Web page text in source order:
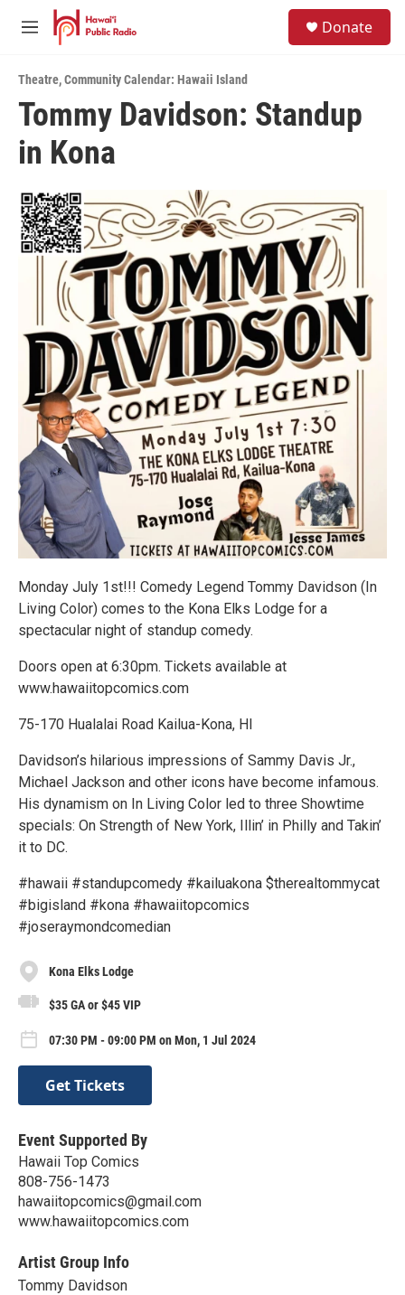
Skip to main content
M
u
Donate
Theatre,Community Calendar: Hawaii Island
Tommy Davidson: Standup
in Kona
Monday July 1st!!! Comedy Legend Tommy Davidson (In
Living Color) comes to the Kona Elks Lodge for a
spectacular night of standup comedy.
Doors open at 6:30pm. Tickets available at
www.hawaiitopcomics.com
75-170 Hualalai Road Kailua-Kona, HI
Davidson’s hilarious impressions of Sammy Davis Jr.,
Michael Jackson and other icons have become infamous.
His dynamism on In Living Color led to three Showtime
specials: On Strength of New York, Illin’ in Philly and Takin’
it to DC.
#hawaii #standupcomedy #kailuakona $therealtommycat
#bigisland #kona #hawaiitopcomics
#joseraymondcomedian
Kona Elks Lodge
$35 GA or $45 VIP
07:30 PM - 09:00 PM on Mon, 1 Jul 2024
Get Tickets
Event Supported By
Hawaii Top Comics
808-756-1473
hawaiitopcomics@gmail.com
www.hawaiitopcomics.com
Artist Group Info
Tommy Davidson